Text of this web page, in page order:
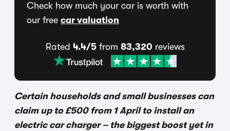
Check how much your car is worth with
our free car valuation
Rated 4.4/5from 83,320 reviews
Certain households and small businesses can
claim up to £500 from 1 April to install an
electric car charger – the biggest boost yet in